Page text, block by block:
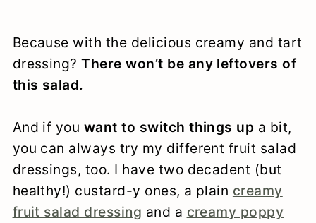
Because with the delicious creamy and tart
dressing?There won’t be any leftovers of
this salad.
And if you want to switch things up a bit,
you can always try my different fruit salad
dressings, too. I have two decadent (but
healthy!) custard-y ones, a plain creamy
fruit salad dressing and a creamy poppy